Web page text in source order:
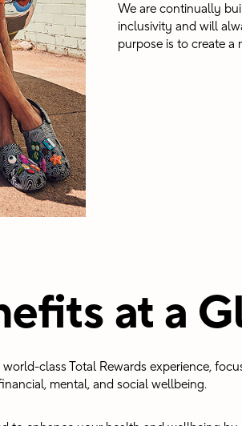
We are continually
inclusivity and will
purpose is to create
at a
class Total Rewards experience,
mental, and social wellbeing.